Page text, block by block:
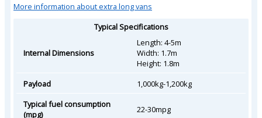
More information about extra long vans
Typical Specifications
Internal Dimensions
Length: 4-5m
Width: 1.7m
Height: 1.8m
Payload
1,000kg-1,200kg
Typical fuel consumption
(mpg)
22-30mpg